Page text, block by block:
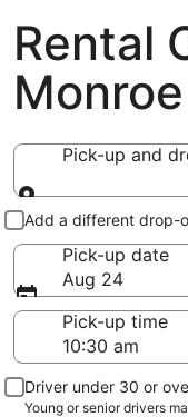
Rental
Pick-up and
Pick-up and
Add a different drop-
Pick-up date
Aug 24
Pick-up time
Driver under 30 or
Young or senior drivers